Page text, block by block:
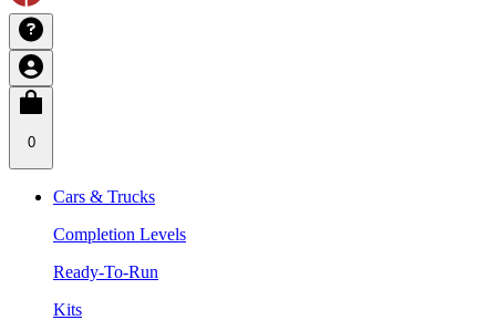
0
Cars & Trucks
Completion Levels
Ready-To-Run
Kits